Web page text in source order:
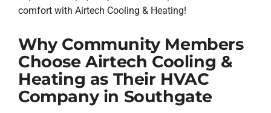
comfort with Airtech Cooling & Heating!
Why Community Members
Choose Airtech Cooling &
Heating as Their HVAC
Company in Southgate